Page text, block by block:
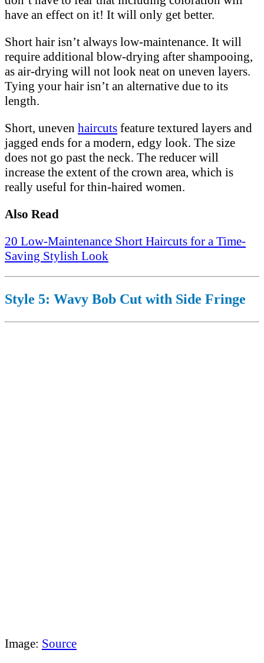
have an effect on it! It will only get better.
Short hair isn’t always low-maintenance. It will
require additional blow-drying after shampooing,
as air-drying will not look neat on uneven layers.
Tying your hair isn’t an alternative due to its
length.
Short, uneven haircuts feature textured layers and
jagged ends for a modern, edgy look. The size
does not go past the neck. The reducer will
increase the extent of the crown area, which is
really useful for thin-haired women.
Also Read
20 Low-Maintenance Short Haircuts for a Time-
Saving Stylish Look
Style 5: Wavy Bob Cut with Side Fringe
Image: Source